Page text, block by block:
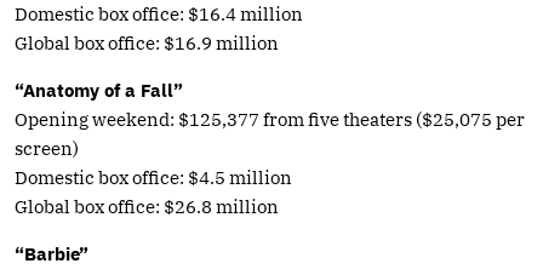
Domestic box office: $16.4 million
Global box office: $16.9 million
“Anatomy of a Fall”
Opening weekend: $125,377 from five theaters ($25,075 per
screen)
Domestic box office: $4.5 million
Global box office: $26.8 million
“Barbie”